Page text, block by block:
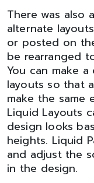
There was also
alternate
or posted on
be rearranged
You can make
layouts so that
make the same
Liquid Layouts
design looks
heights. Liquid
and adjust the
in the design.